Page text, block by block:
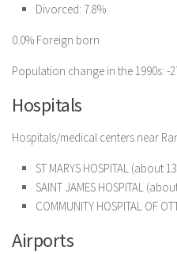
Divorced: 7.8%
0.0% Foreign born
Population change in the 1990s: -
Hospitals
Hospitals/medical centers near
ST MARYS HOSPITAL (about
SAINT JAMES HOSPITAL
COMMUNITY HOSPITAL OF
Airports